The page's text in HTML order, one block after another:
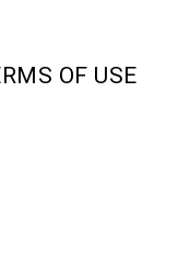
OF USE